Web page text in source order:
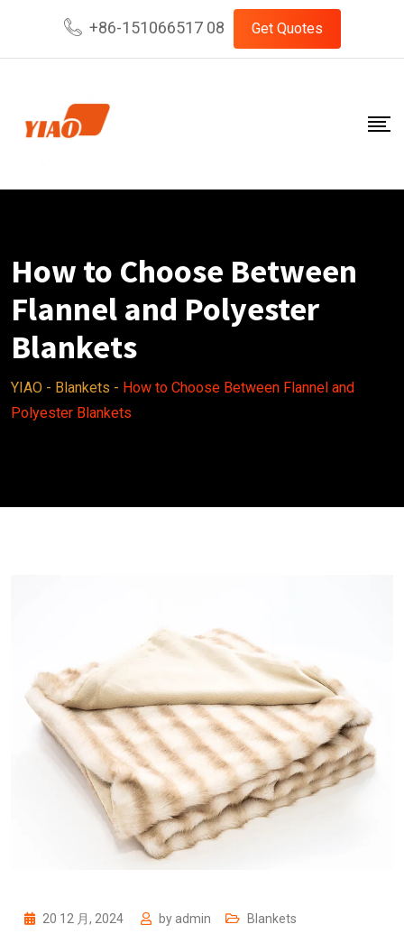
content
+86-151066517 08 Get Quotes
How to Choose Between
Flannel and Polyester
Blankets
YIAO - Blankets - How to Choose Between Flannel and
Polyester Blankets
20 12 月, 2024 by admin Blankets